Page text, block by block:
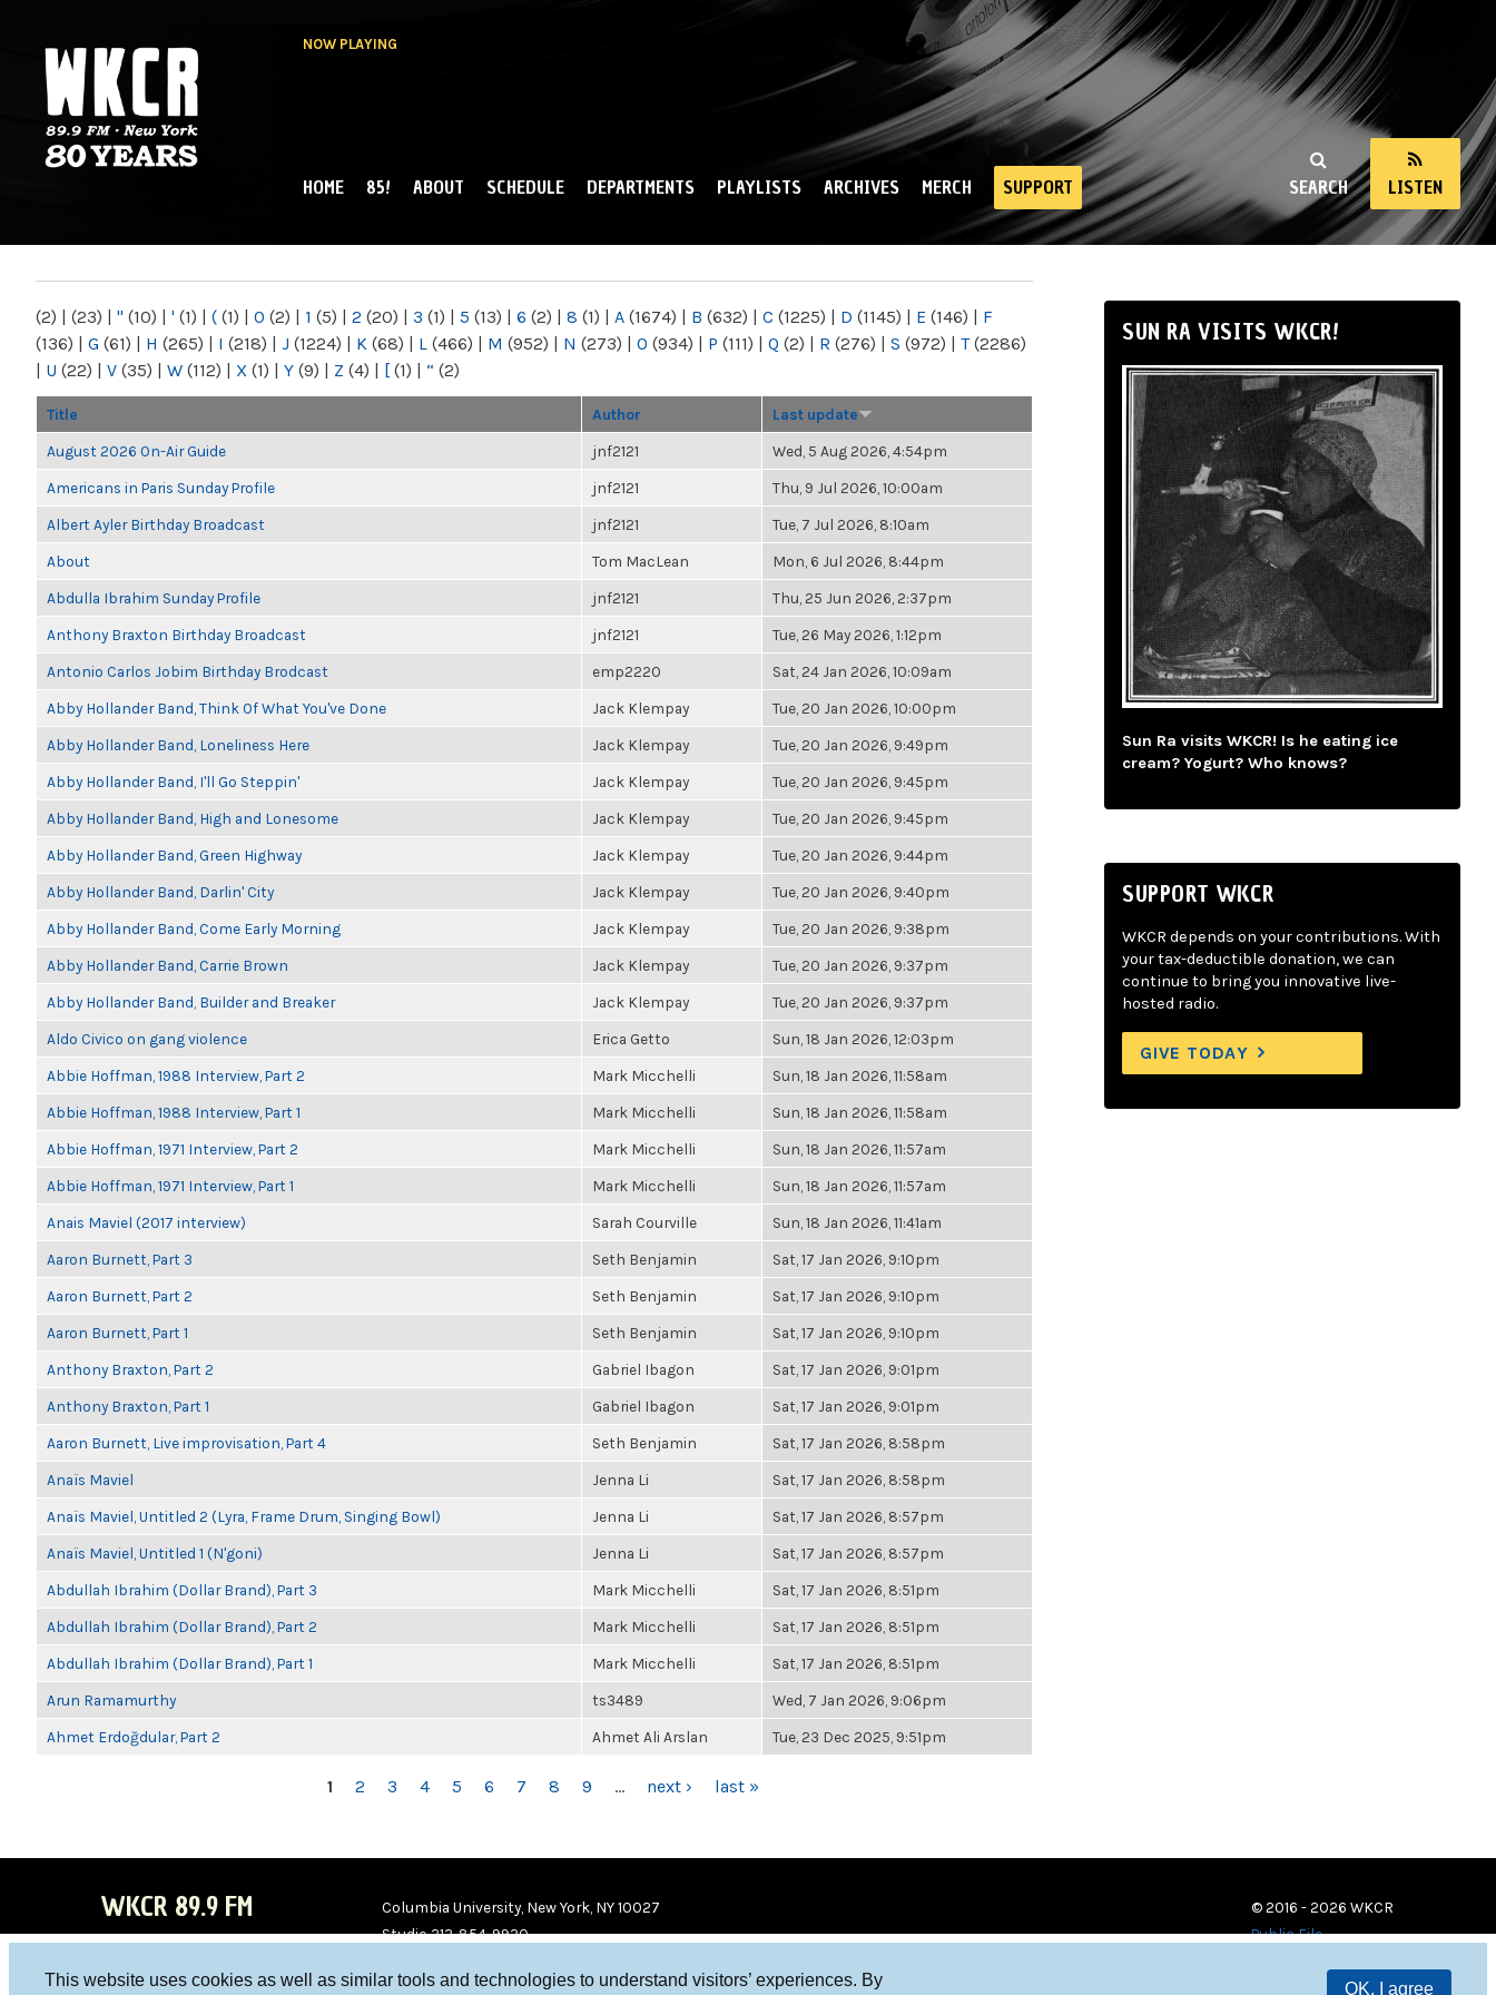
This website uses cookies as well as similar tools and technologies to understand visitors’ experiences. By
OK, I agree
NOW PLAYING
NY
SEARCH LISTEN
MAIN MENU
HOME 85! ABOUT SCHEDULE DEPARTMENTS PLAYLISTS ARCHIVES MERCH SUPPORT
(2) | (23) | " (10) | ' (1) | ( (1) | 0 (2) | 1 (5) | 2 (20) | 3 (1) | 5 (13) | 6 (2) | 8 (1) | A (1674) | B (632) | C (1225) | D (1145) | E (146) | F
(136) | G (61) | H (265) | I (218) | J (1224) | K (68) | L (466) | M (952) | N (273) | O (934) | P (111) | Q (2) | R (276) | S (972) | T(2286)
| U (22) | V (35) | W (112) | X (1) | Y (9) | Z (4) | [ (1) | “ (2)
Title Author Last update
August 2026 On-Air Guide jnf2121 Wed, 5 Aug 2026, 4:54pm
Americans in Paris Sunday Profile jnf2121 Thu, 9 Jul 2026, 10:00am
Albert Ayler Birthday Broadcast jnf2121 Tue, 7 Jul 2026, 8:10am
About Tom MacLean Mon, 6 Jul 2026, 8:44pm
Abdulla Ibrahim Sunday Profile jnf2121 Thu, 25 Jun 2026, 2:37pm
Anthony Braxton Birthday Broadcast jnf2121 Tue, 26 May 2026, 1:12pm
Antonio Carlos Jobim Birthday Brodcast emp2220 Sat, 24 Jan 2026, 10:09am
Abby Hollander Band, Think Of What You've Done Jack Klempay Tue, 20 Jan 2026, 10:00pm
Abby Hollander Band, Loneliness Here Jack Klempay Tue, 20 Jan 2026, 9:49pm
Abby Hollander Band, I'll Go Steppin' Jack Klempay Tue, 20 Jan 2026, 9:45pm
Abby Hollander Band, High and Lonesome Jack Klempay Tue, 20 Jan 2026, 9:45pm
Abby Hollander Band, Green Highway Jack Klempay Tue, 20 Jan 2026, 9:44pm
Abby Hollander Band, Darlin' City Jack Klempay Tue, 20 Jan 2026, 9:40pm
Abby Hollander Band, Come Early Morning Jack Klempay Tue, 20 Jan 2026, 9:38pm
Abby Hollander Band, Carrie Brown Jack Klempay Tue, 20 Jan 2026, 9:37pm
Abby Hollander Band, Builder and Breaker Jack Klempay Tue, 20 Jan 2026, 9:37pm
Aldo Civico on gang violence Erica Getto Sun, 18 Jan 2026, 12:03pm
Abbie Hoffman, 1988 Interview, Part 2 Mark Micchelli Sun, 18 Jan 2026, 11:58am
Abbie Hoffman, 1988 Interview, Part 1 Mark Micchelli Sun, 18 Jan 2026, 11:58am
Abbie Hoffman, 1971 Interview, Part 2 Mark Micchelli Sun, 18 Jan 2026, 11:57am
Abbie Hoffman, 1971 Interview, Part 1 Mark Micchelli Sun, 18 Jan 2026, 11:57am
Anais Maviel (2017 interview) Sarah Courville Sun, 18 Jan 2026, 11:41am
Aaron Burnett, Part 3 Seth Benjamin Sat, 17 Jan 2026, 9:10pm
Aaron Burnett, Part 2 Seth Benjamin Sat, 17 Jan 2026, 9:10pm
Aaron Burnett, Part 1 Seth Benjamin Sat, 17 Jan 2026, 9:10pm
Anthony Braxton, Part 2 Gabriel Ibagon Sat, 17 Jan 2026, 9:01pm
Anthony Braxton, Part 1 Gabriel Ibagon Sat, 17 Jan 2026, 9:01pm
Aaron Burnett, Live improvisation, Part 4 Seth Benjamin Sat, 17 Jan 2026, 8:58pm
Anaïs Maviel Jenna Li Sat, 17 Jan 2026, 8:58pm
Anaïs Maviel, Untitled 2 (Lyra, Frame Drum, Singing Bowl) Jenna Li Sat, 17 Jan 2026, 8:57pm
Anaïs Maviel, Untitled 1 (N'goni) Jenna Li Sat, 17 Jan 2026, 8:57pm
Abdullah Ibrahim (Dollar Brand), Part 3 Mark Micchelli Sat, 17 Jan 2026, 8:51pm
Abdullah Ibrahim (Dollar Brand), Part 2 Mark Micchelli Sat, 17 Jan 2026, 8:51pm
Abdullah Ibrahim (Dollar Brand), Part 1 Mark Micchelli Sat, 17 Jan 2026, 8:51pm
Arun Ramamurthy ts3489 Wed, 7 Jan 2026, 9:06pm
Ahmet Erdoğdular, Part 2 Ahmet Ali Arslan Tue, 23 Dec 2025, 9:51pm
1 2 3 4 5 6 7 8 9 … next › last »
SUN RA VISITS WKCR!
Sun Ra visits WKCR! Is he eating ice
cream? Yogurt? Who knows?
SUPPORT WKCR
WKCR depends on your contributions. With
your tax-deductible donation, we can
continue to bring you innovative live-
hosted radio.
GIVE TODAY
WKCR 89.9 FM
Columbia University, New York, NY 10027
Studio 212-854-9920
© 2016 - 2026 WKCR
Public File